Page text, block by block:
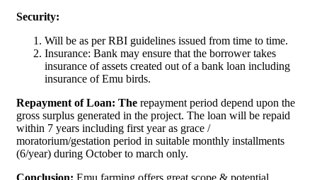
Security:
Will be as per RBI guidelines issued from time to time.
Insurance: Bank may ensure that the borrower takes
insurance of assets created out of a bank loan including
insurance of Emu birds.
Repayment of Loan: The repayment period depend upon the
gross surplus generated in the project. The loan will be repaid
within 7 years including first year as grace /
moratorium/gestation period in suitable monthly installments
(6/year) during October to march only.